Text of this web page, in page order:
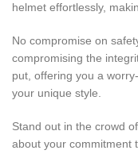
helmet effortlessly,
No compromise on
compromising the
put, offering you a
your unique style.
Stand out in the crowd
about your commitment